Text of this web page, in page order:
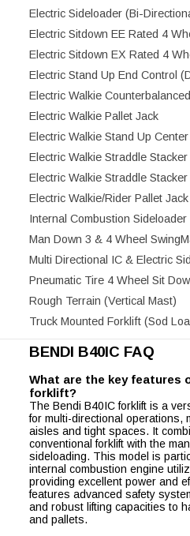
Electric Sideloader (Bi-
Electric Sitdown EE Rated 4
Electric Sitdown EX Rated 4
Electric Stand Up End Control
Electric Walkie
Electric Walkie Pallet Jack
Electric Walkie Stand Up Center
Electric Walkie Straddle Stacker
Electric Walkie Straddle Stacker
Electric Walkie/Rider Pallet Jack
Internal Combustion
Man Down 3 & 4 Wheel
Multi Directional IC & Electric
Pneumatic Tire 4 Wheel Sit
Rough Terrain (Vertical Mast)
Truck Mounted Forklift (Sod
BENDI B40IC FAQ
What are the key features
forklift?
The Bendi B40IC forklift is a
for multi-directional operations,
aisles and tight spaces. It
conventional forklift with the
sideloading. This model is
internal combustion engine
providing excellent power and
features advanced safety
and robust lifting capacities to
and pallets.